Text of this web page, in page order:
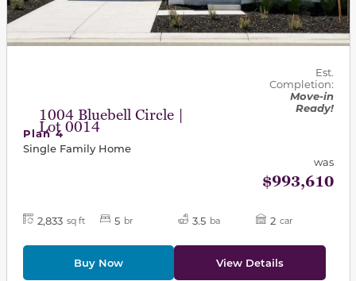
1004 Bluebell Circle |
Lot 0014
Est.
Completion:
Move-in
Ready!
Plan 4
Single Family Home
was
$993,610
2,833 sq ft 5 br 3.5 ba 2 car
Buy Now View Details